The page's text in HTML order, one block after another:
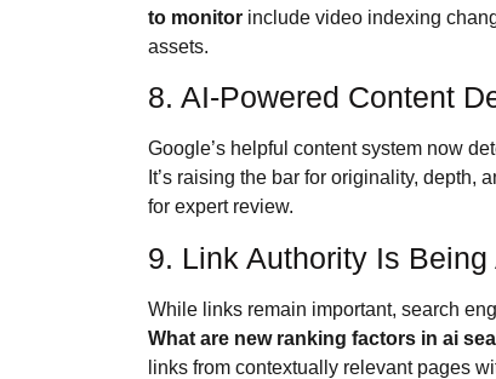
to monitor include video indexing
assets.
8. AI-Powered Content
Google’s helpful content system now
It’s raising the bar for originality, depth,
for expert review.
9. Link Authority Is
While links remain important, search
What are new ranking factors in ai
links from contextually relevant pages